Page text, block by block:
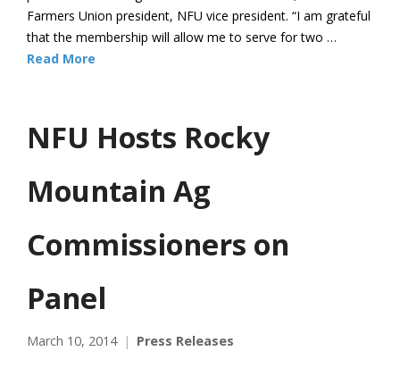
Farmers Union president, NFU vice president. “I am grateful
that the membership will allow me to serve for two …
Read More
NFU Hosts Rocky
Mountain Ag
Commissioners on
Panel
March 10, 2014 Press Releases